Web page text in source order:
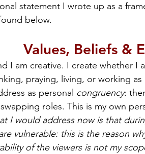
statement I wrote up as a
below.
Values, Beliefs &
I am creative. I create whether I
praying, living, or working as
as personal congruency:
roles. This is my own
I would address now is that
vulnerable: this is the reason
of the viewers is not my